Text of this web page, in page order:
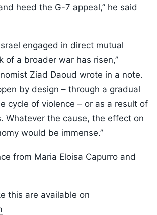
heed the G-7 appeal,” he said
engaged in direct mutual
of a broader war has risen,”
Ziad Daoud wrote in a note.
by design – through a gradual
cycle of violence – or as a result of
Whatever the cause, the effect on
would be immense.”
from Maria Eloisa Capurro and
this are available on